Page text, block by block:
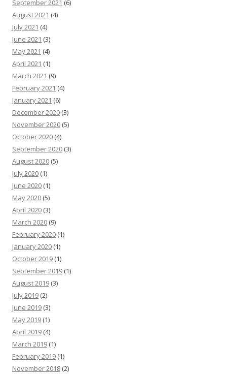
September 2021 (6)
August 2021 (4)
July 2021 (4)
June 2021 (3)
May 2021 (4)
April 2021 (1)
March 2021 (9)
February 2021 (4)
January 2021 (6)
December 2020 (3)
November 2020 (5)
October 2020 (4)
September 2020 (3)
August 2020 (5)
July 2020 (1)
June 2020 (1)
May 2020 (5)
April 2020 (3)
March 2020 (9)
February 2020 (1)
January 2020 (1)
October 2019 (1)
September 2019 (1)
August 2019 (3)
July 2019 (2)
June 2019 (3)
May 2019 (1)
April 2019 (4)
March 2019 (1)
February 2019 (1)
November 2018 (2)